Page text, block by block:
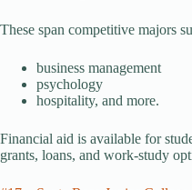
These span competitive majors
business management
psychology
hospitality, and more.
Financial aid is available for
grants, loans, and work-study